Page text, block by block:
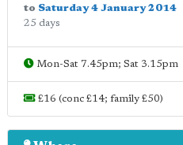
to Saturday 4 January 2014
25 days
Mon-Sat 7.45pm; Sat 3.15pm
£16 (conc £14; family £50)